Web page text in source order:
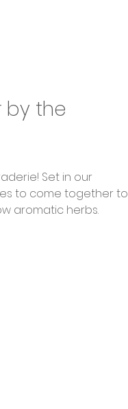
by the
to come together to
aromatic herbs.